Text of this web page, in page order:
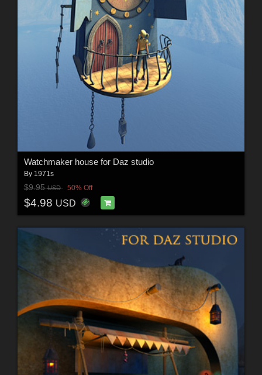
Watchmaker house for Daz studio
By 1971s
$9.95USD 50% Off
$4.98 USD